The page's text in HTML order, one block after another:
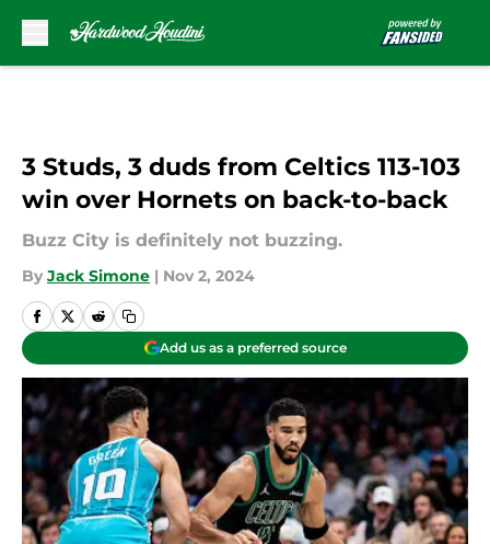
3 Studs, 3 duds from Celtics 113-103
win over Hornets on back-to-back
Buzz City is definitely not buzzing.
By Jack Simone | Nov 2, 2024
Add us as a preferred source